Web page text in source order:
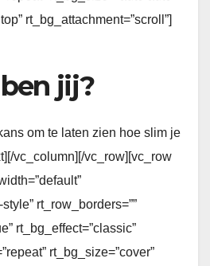
rt_bg_attachment=”scroll”]
jij?
om te laten zien hoe slim je
vc_column][/vc_row][vc_row
rt_row_borders=””
rt_bg_effect=”classic”
rt_bg_size=”cover”